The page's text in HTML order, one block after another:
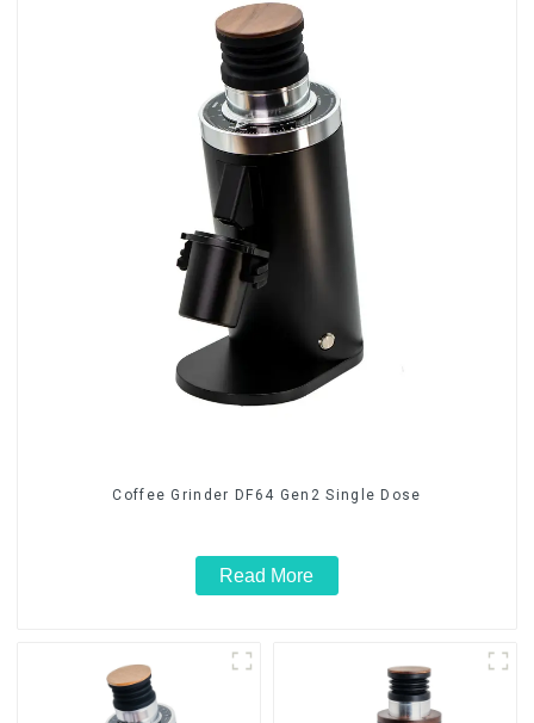
Coffee Grinder DF64 Gen2 Single Dose
Read More